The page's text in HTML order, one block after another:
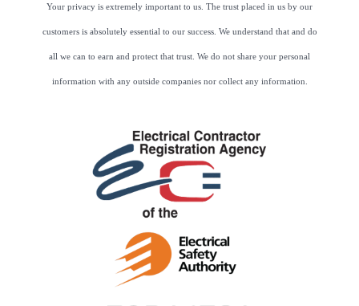
Your privacy is extremely important to us. The trust placed in us by our
customers is absolutely essential to our success. We understand that and do
all we can to earn and protect that trust. We do not share your personal
information with any outside companies nor collect any information.